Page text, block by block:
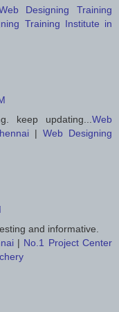
Designing Training
Training Institute in
keep updating... Web
| Web Designing
and informative.
| No.1 Project Center